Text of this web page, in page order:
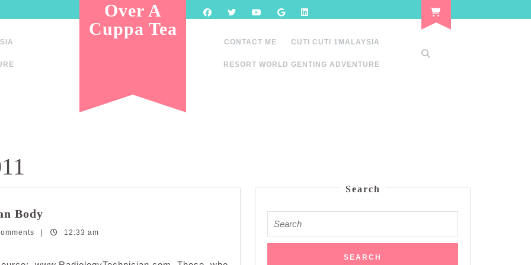
Over A
Cuppa Tea
CONTACT ME CUTI CUTI 1MALAYSIA
RESORT WORLD GENTING ADVENTURE
Body
About12:33 am
Search
for: